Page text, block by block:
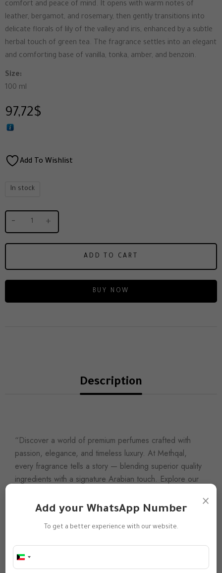
comfort and peace of mind. It opens with warm notes of
leather, bergamot, and rosemary, then gently transitions into
delicate florals of lily of the valley and iris, enhanced by a subtle
herbal touch of green tea. The fragrance settles into an elegant
and comforting base of vanilla, tonka, amber, and benzoin.
Size:
100 ml
97,72$
Add To Wishlist
In stock
ADD TO CART
BUY NOW
Description
“Discover a world of premium perfumes crafted with
passion, elegance, and timeless luxury. At Methqal,
every fragrance tells a story — blending superior quality
ingredients with a signature Arabian touch. Explore our
presence.”
Our Mission
To redefine modern luxury by offering unique scents
inspired by Arabian heritage and refined with a
×
Add your WhatsApp Number
To get a better experience with our website.